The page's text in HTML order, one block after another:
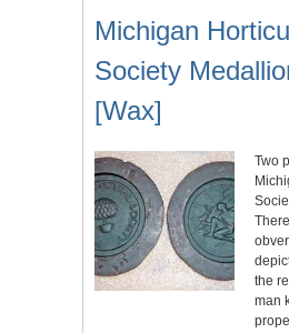
Michigan
Society
[Wax]
Two
the
man